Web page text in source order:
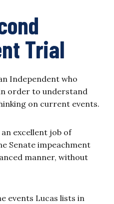
Trial
Independent who
order to understand
on current events.
excellent job of
Senate impeachment
manner, without
events Lucas lists in